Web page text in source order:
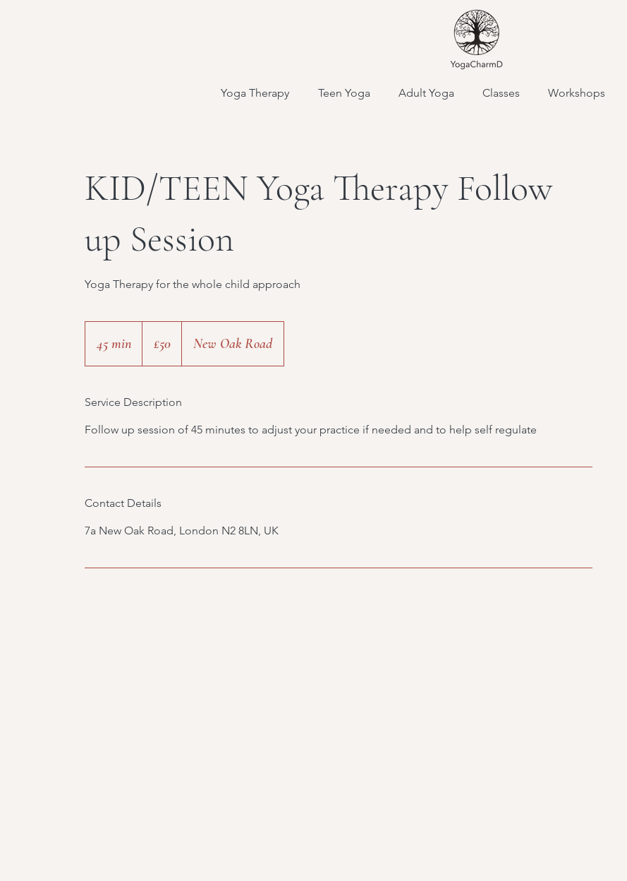
Yoga Therapy Teen Yoga Adult Yoga Classes Workshops
KID/TEEN Yoga Therapy Follow
up Session
Yoga Therapy for the whole child approach
45 min
5
i
n
pounds
£50 New Oak Road
Service Description
Follow up session of 45 minutes to adjust your practice if needed and to help self regulate
Contact Details
7a New Oak Road, London N2 8LN, UK